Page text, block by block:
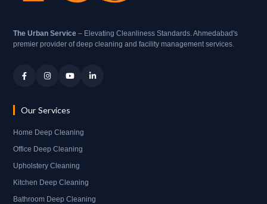
The Urban Service – Elevating Cleanliness Standards. Ahmedabad's
premier provider of deep cleaning and facility management services.
Our Services
Home Deep Cleaning
Office Deep Cleaning
Upholstery Cleaning
Kitchen Deep Cleaning
Bathroom Deep Cleaning